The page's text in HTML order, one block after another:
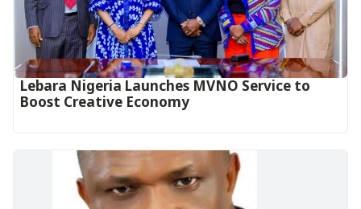
Lebara Nigeria Launches MVNO Service to
Boost Creative Economy‎‎